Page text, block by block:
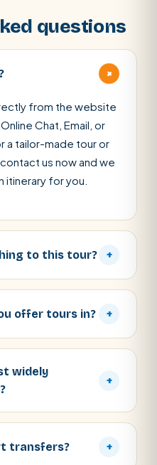
questions
+
from the website
Chat, Email, or
a tailor-made tour or
us now and we
itinerary for you.
to this tour? +
offer tours in? +
widely
+
transfers? +